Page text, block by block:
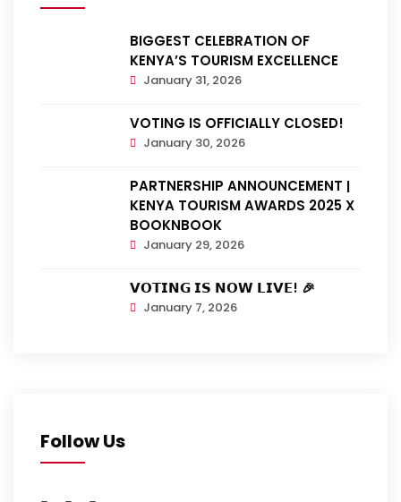
BIGGEST CELEBRATION OF
KENYA’S TOURISM EXCELLENCE
January 31, 2026
VOTING IS OFFICIALLY CLOSED!
January 30, 2026
PARTNERSHIP ANNOUNCEMENT |
KENYA TOURISM AWARDS 2025 X
BOOKNBOOK
January 29, 2026
𝗩𝗢𝗧𝗜𝗡𝗚 𝗜𝗦 𝗡𝗢𝗪 𝗟𝗜𝗩𝗘! 🎉
January 7, 2026
Follow Us